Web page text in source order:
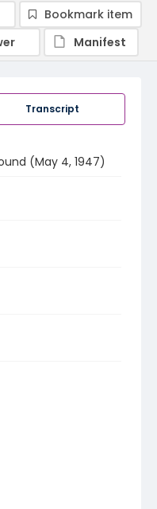
Transcript
(May 4, 1947)
Bookmark item
Manifest